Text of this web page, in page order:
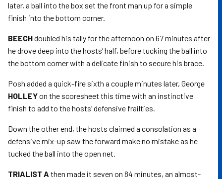
later, a ball into the box set the front man up for a simple
finish into the bottom corner.
BEECHdoubled his tally for the afternoon on 67 minutes after
he drove deep into the hosts’ half, before tucking the ball into
the bottom corner with a delicate finish to secure his brace.
Posh added a quick-fire sixth a couple minutes later, George
HOLLEYon the scoresheet this time with an instinctive
finish to add to the hosts’ defensive frailties.
Down the other end, the hosts claimed a consolation as a
defensive mix-up saw the forward make no mistake as he
tucked the ball into the open net.
TRIALIST A then made it seven on 84 minutes, an almost-